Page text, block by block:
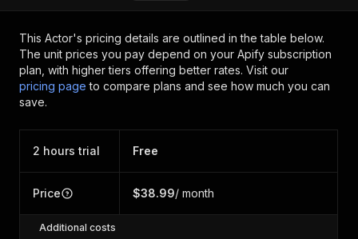
This Actor's pricing details are outlined in the table below.
The unit prices you pay depend on your Apify subscription
plan, with higher tiers offering better rates. Visit our
pricing page to compare plans and see how much you can
save.
2 hours trial Free
Price $38.99/ month
Additional costs